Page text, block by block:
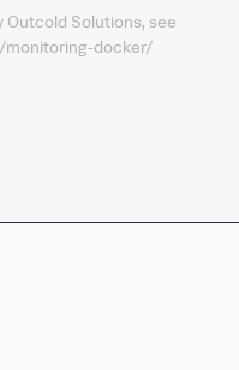
Solutions, see
docker/